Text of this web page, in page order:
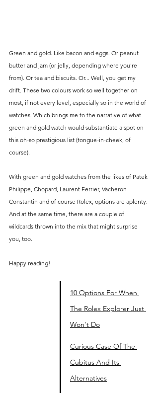
Green and gold. Like bacon and eggs. Or peanut
butter and jam (or jelly, depending where you're
from). Or tea and biscuits. Or... Well, you get my
drift. These two colours work so well together on
most, if not every level, especially so in the world of
watches. Which brings me to the narrative of what
green and gold watch would substantiate a spot on
this oh-so prestigious list (tongue-in-cheek, of
course).
With green and gold watches from the likes of Patek
Philippe, Chopard, Laurent Ferrier, Vacheron
Constantin and of course Rolex, options are aplenty.
And at the same time, there are a couple of
wildcards thrown into the mix that might surprise
you, too.
Happy reading!
10 Options For When
The Rolex Explorer Just
Won't Do
Curious Case Of The
Cubitus And Its
Alternatives